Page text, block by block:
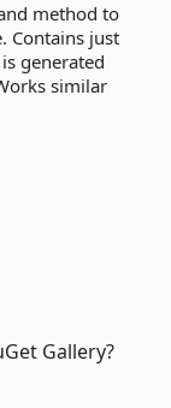
method to
Contains just
generated
similar
Gallery?